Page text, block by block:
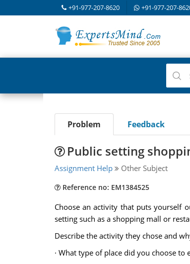
+91-977-207-8620 +91-977-207-
Problem Feedback
Public setting
Assignment Help Other Subject
Reference no: EM1384525
Choose an activity that puts yourself
setting such as a shopping mall or
Describe the activity they chose and
· What type of place did you choose to